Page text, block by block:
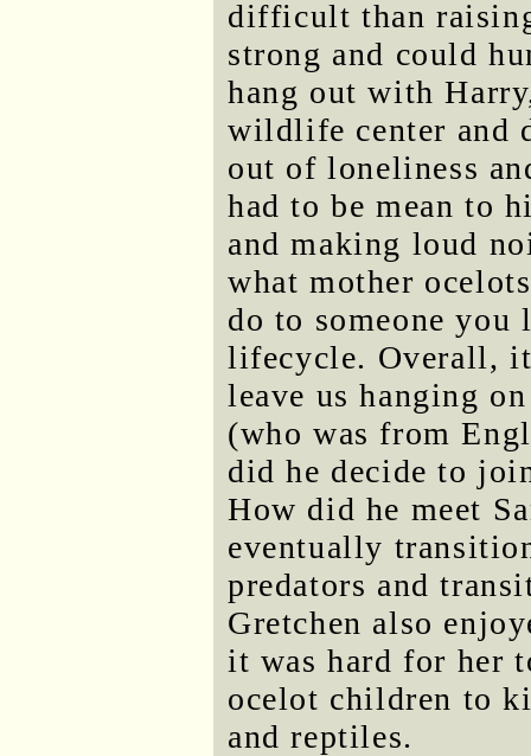
difficult than
strong and could
hang out with
wildlife center and
out of loneliness
had to be mean to
and making loud
what mother
do to someone
lifecycle. Overall,
leave us hanging
(who was from
did he decide to
How did he meet
eventually
predators and
Gretchen also
it was hard for her
ocelot children to
and reptiles.